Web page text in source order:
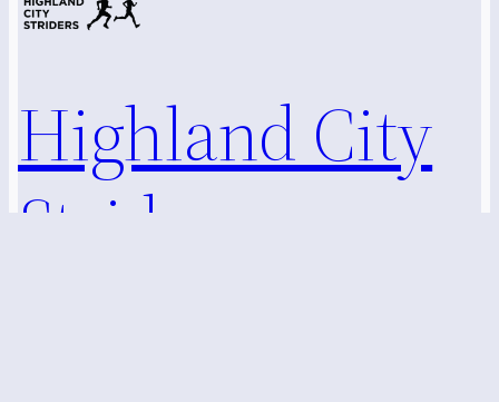
Highland City
Striders